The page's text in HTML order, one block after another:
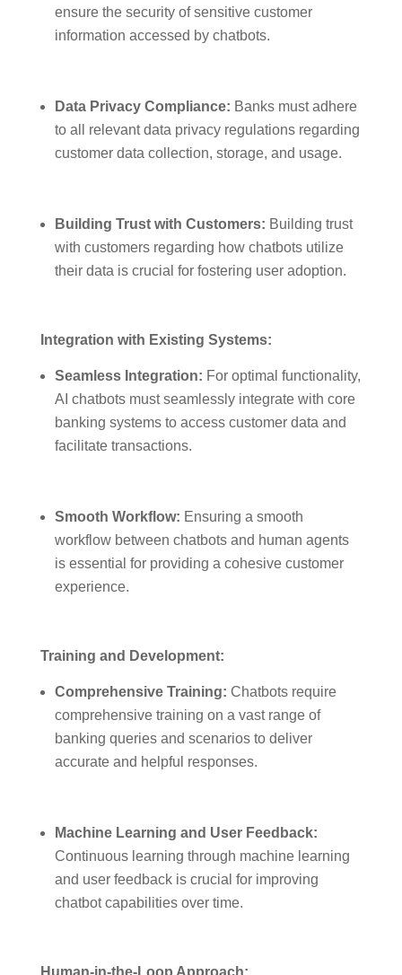
ensure the security of sensitive customer
information accessed by chatbots.
Data Privacy Compliance: Banks must adhere
to all relevant data privacy regulations regarding
customer data collection, storage, and usage.
Building Trust with Customers: Building trust
with customers regarding how chatbots utilize
their data is crucial for fostering user adoption.
Integration with Existing Systems:
Seamless Integration: For optimal functionality,
AI chatbots must seamlessly integrate with core
banking systems to access customer data and
facilitate transactions.
Smooth Workflow: Ensuring a smooth
workflow between chatbots and human agents
is essential for providing a cohesive customer
experience.
Training and Development:
Comprehensive Training: Chatbots require
comprehensive training on a vast range of
banking queries and scenarios to deliver
accurate and helpful responses.
Machine Learning and User Feedback:
Continuous learning through machine learning
and user feedback is crucial for improving
chatbot capabilities over time.
Human-in-the-Loop Approach: